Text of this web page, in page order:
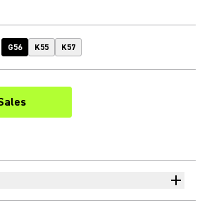
G56 K55 K57